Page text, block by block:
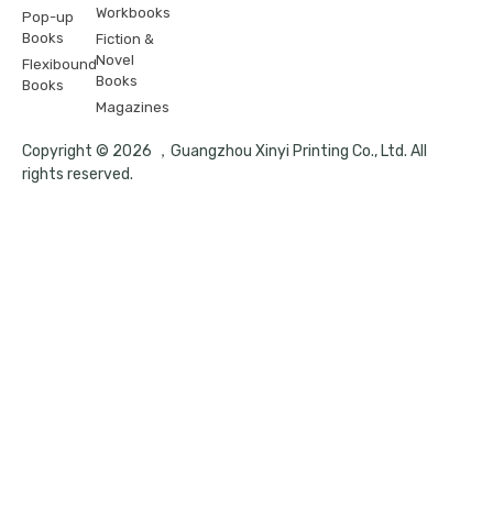
Pop-up
Books
Flexibound
Books
Workbooks
Fiction &
Novel
Books
Magazines
Copyright © 2026 ，Guangzhou Xinyi Printing Co., Ltd. All
rights reserved.